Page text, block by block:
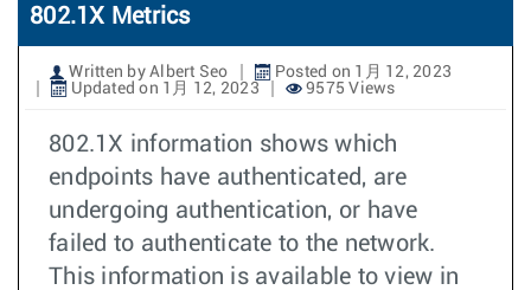
802.1X Metrics
Written by Albert Seo
Posted on 1月 12, 2023
Updated on 1月 12, 2023
9575 Views
802.1X information shows which
endpoints have authenticated, are
undergoing authentication, or have
failed to authenticate to the network.
This information is available to view in